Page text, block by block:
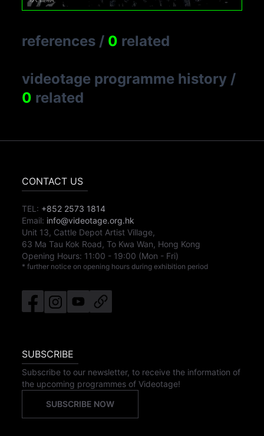
references / 0 related
videotage programme history /
0 related
CONTACT US
TEL: +852 2573 1814
Email: info@videotage.org.hk
Unit 13, Cattle Depot Artist Village,
63 Ma Tau Kok Road, To Kwa Wan, Hong Kong
Opening Hours: 11:00 - 19:00 (Mon - Fri)
* further notice on opening hours during exhibition period
SUBSCRIBE
Subscribe to our newsletter, to receive the information of
the upcoming programmes of Videotage!
SUBSCRIBE NOW